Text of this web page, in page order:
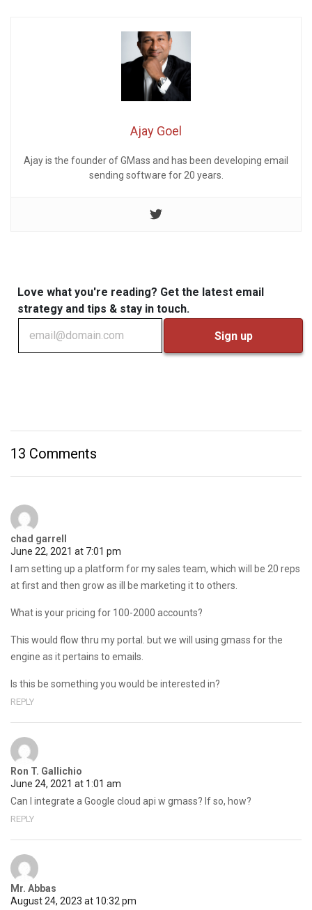
Ajay Goel
Ajay is the founder of GMass and has been developing email
sending software for 20 years.
Love what you're reading? Get the latest email
strategy and tips & stay in touch.
13 Comments
chad garrell
June 22, 2021 at 7:01 pm
I am setting up a platform for my sales team, which will be 20 reps
at first and then grow as ill be marketing it to others.
What is your pricing for 100-2000 accounts?
This would flow thru my portal. but we will using gmass for the
engine as it pertains to emails.
Is this be something you would be interested in?
REPLY
Ron T. Gallichio
June 24, 2021 at 1:01 am
Can I integrate a Google cloud api w gmass? If so, how?
REPLY
Mr. Abbas
August 24, 2023 at 10:32 pm